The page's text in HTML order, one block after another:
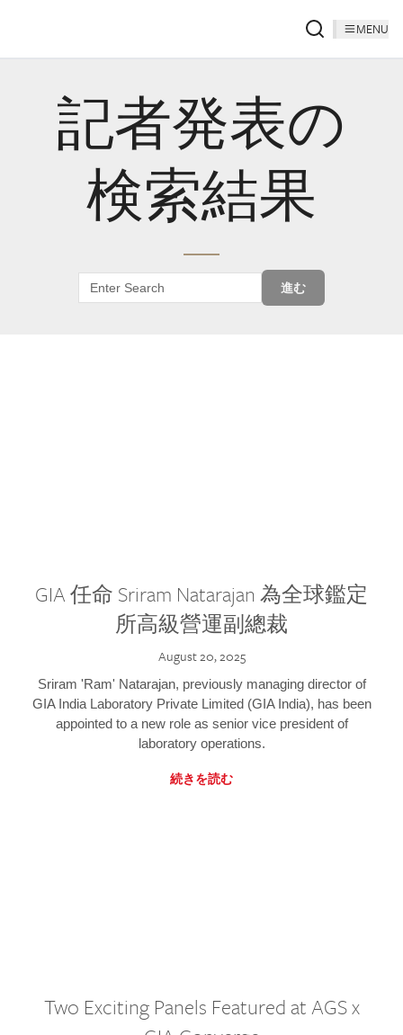
MENU
記者発表の
検索結果
進む
GIA 任命 Sriram Natarajan 為全球鑑定
所高級營運副總裁
August 20, 2025
Sriram 'Ram' Natarajan, previously managing director of
GIA India Laboratory Private Limited (GIA India), has been
appointed to a new role as senior vice president of
laboratory operations.
続きを読む
Two Exciting Panels Featured at AGS x